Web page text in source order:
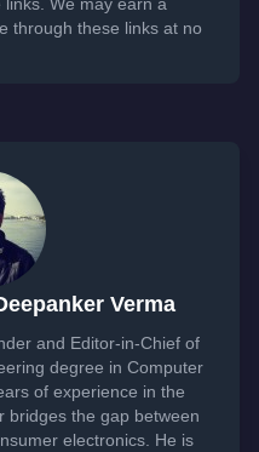
through these links at no
Verma
and Editor-in-Chief of
degree in Computer
of experience in the
bridges the gap between
electronics. He is